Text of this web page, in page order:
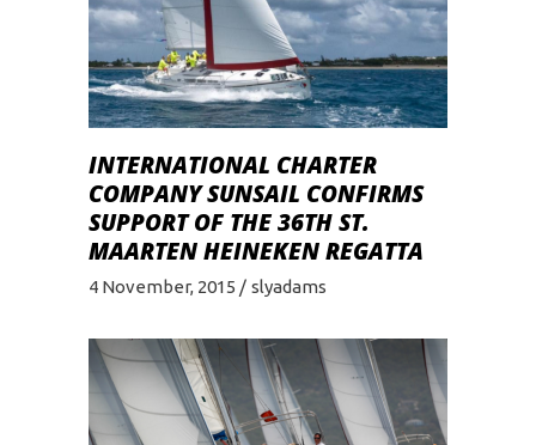
INTERNATIONAL CHARTER
COMPANY SUNSAIL CONFIRMS
SUPPORT OF THE 36TH ST.
MAARTEN HEINEKEN REGATTA
4 November, 2015 slyadams